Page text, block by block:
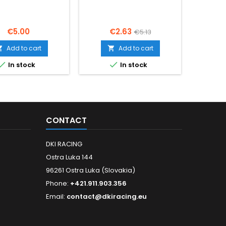
Price
€5.00
Add to cart
In stock
Price
€2.63 Regular
price
€5.13
 Add to cart
 In stock
CONTACT
DKI RACING
Ostra Luka 144
96261 Ostra Luka (Slovakia)
Phone: +421.911.903.356
Email: contact@dkiracing.eu